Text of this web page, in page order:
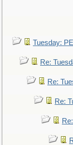
Tuesday:
Re:
Re:
Re: